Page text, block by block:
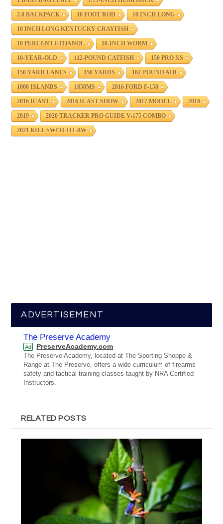
2.0 BACKPACK 10 FOOT ROD 10 INCH LONG
10 INCH LONG KENTUCKY CRAYFISH
10 PERCENT ETHANOL 10-INCH WORM
10-YEAR-OLD 112-POUND CATFISH 150 PRO XS
150 YARD LANES 150 YARDS 162-POUND AHI
1000 ISLANDS 1850MS 2016 FORD F-150
2016 ICAST 2016 ICAST SHOW 2017 MODEL 2018
2019 2020 TRACKER PRO GUIDE V-175 COMBO
2021 KILL SWITCH LAW
ADVERTISEMENT
The Preserve Academy
Ad PreserveAcademy.com
The Preserve Academy, located at The Sporting Shoppe &
Range at The Preserve, offers a wide curriculum of firearms
safety and tactical training classes taught by NRA Certified
Instructors.
RELATED POSTS